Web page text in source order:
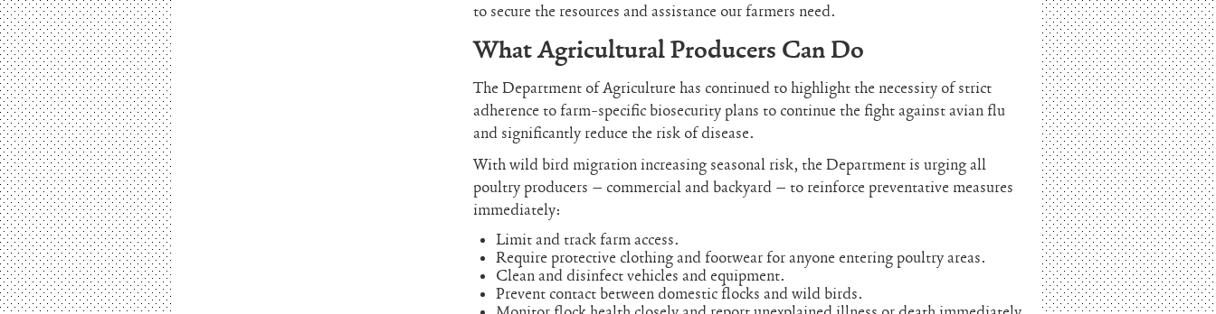
to secure the resources and assistance our farmers need.
What Agricultural Producers Can Do
The Department of Agriculture has continued to highlight the necessity of strict
adherence to farm-specific biosecurity plans to continue the fight against avian flu
and significantly reduce the risk of disease.
With wild bird migration increasing seasonal risk, the Department is urging all
poultry producers – commercial and backyard – to reinforce preventative measures
immediately:
Limit and track farm access.
Require protective clothing and footwear for anyone entering poultry areas.
Clean and disinfect vehicles and equipment.
Prevent contact between domestic flocks and wild birds.